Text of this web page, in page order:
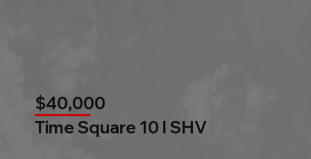
$40,000
Time Square 10 l SHV